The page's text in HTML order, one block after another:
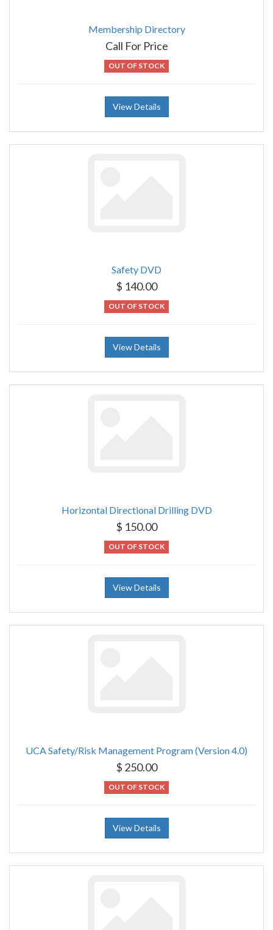
Membership Directory
Call For Price
OUT OF STOCK
View Details
Safety DVD
$ 140.00
OUT OF STOCK
View Details
Horizontal Directional Drilling DVD
$ 150.00
OUT OF STOCK
View Details
UCA Safety/Risk Management Program (Version 4.0)
$ 250.00
OUT OF STOCK
View Details